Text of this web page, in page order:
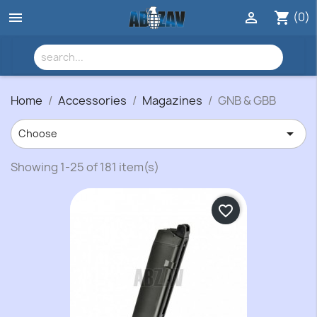
 shopping_cart (0)

Home Accessories Magazines GNB & GBB
Choose 
Showing 1-25 of 181 item(s)
favorite_border